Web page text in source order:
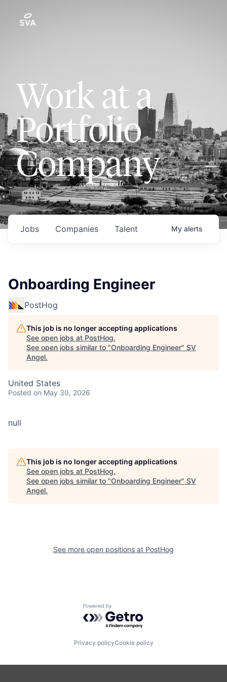
Work at a
Portfolio
Company
Jobs Companies Talent My alerts
Onboarding Engineer
PostHog
This job is no longer accepting applications
See open jobs at PostHog.
See open jobs similar to "Onboarding Engineer" SV
Angel.
United States
Posted on May 30, 2026
null
This job is no longer accepting applications
See open jobs at PostHog.
See open jobs similar to "Onboarding Engineer" SV
Angel.
See more open positions at PostHog
Powered by Getro.com
Privacy policyCookie policy